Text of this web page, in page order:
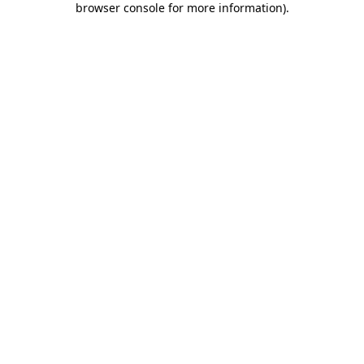
browser console for more information).